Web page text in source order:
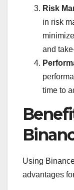
Risk
in risk
and
time to
Using
advantages